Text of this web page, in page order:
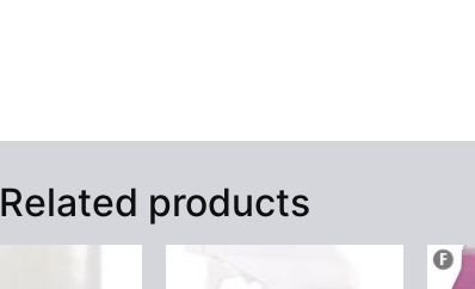
Related products